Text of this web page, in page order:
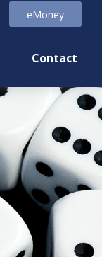
eMoney
Contact